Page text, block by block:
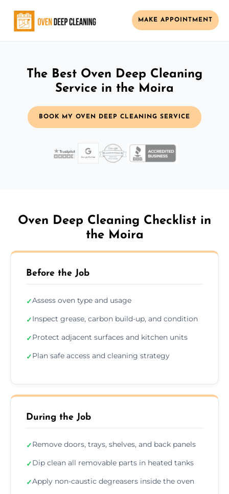
MAKE APPOINTMENT
The Best Oven Deep Cleaning
Service in the Moira
BOOK MY OVEN DEEP CLEANING SERVICE
Oven Deep Cleaning Checklist in
the Moira
Before the Job
✓Assess oven type and usage
✓Inspect grease, carbon build-up, and condition
✓Protect adjacent surfaces and kitchen units
✓Plan safe access and cleaning strategy
During the Job
✓Remove doors, trays, shelves, and back panels
✓Dip clean all removable parts in heated tanks
✓Apply non-caustic degreasers inside the oven